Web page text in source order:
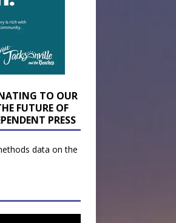
TO OUR
FUTURE OF
PRESS
data on the